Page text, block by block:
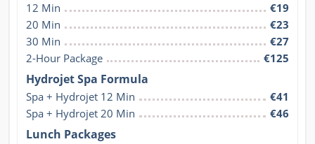
12 Min
€19
20 Min
€23
30 Min
€27
2-Hour Package
€125
Hydrojet Spa Formula
Spa + Hydrojet 12 Min
€41
Spa + Hydrojet 20 Min
€46
Lunch Packages